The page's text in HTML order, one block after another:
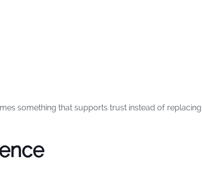
something that supports trust instead of replacing